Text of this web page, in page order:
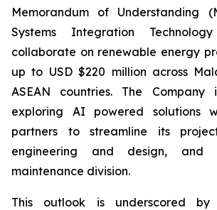
Memorandum of Understanding
Systems Integration
collaborate on renewable energy
up to USD $220 million across
ASEAN countries. The
exploring AI powered solutions
partners to streamline its
engineering and design, and
maintenance division.
This outlook is underscored